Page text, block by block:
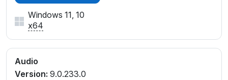
Windows 11, 10
x64
Audio
Version: 9.0.233.0